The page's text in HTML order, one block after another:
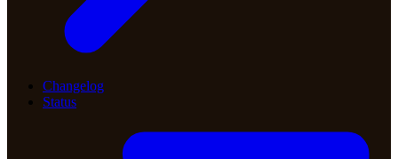
Changelog
Status